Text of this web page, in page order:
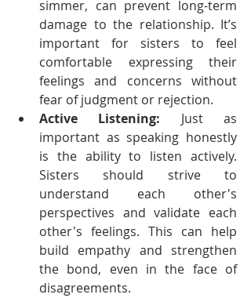
simmer, can prevent long-term
damage to the relationship. It’s
important for sisters to feel
comfortable expressing their
feelings and concerns without
fear of judgment or rejection.
Active Listening: Just as
important as speaking honestly
is the ability to listen actively.
Sisters should strive to
understand each other's
perspectives and validate each
other's feelings. This can help
build empathy and strengthen
the bond, even in the face of
disagreements.